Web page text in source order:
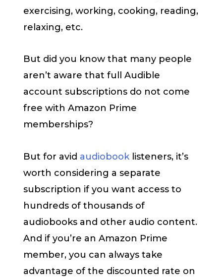
exercising, working, cooking, reading,
relaxing, etc.
But did you know that many people
aren’t aware that full Audible
account subscriptions do not come
free with Amazon Prime
memberships?
But for avid audiobooklisteners, it’s
worth considering a separate
subscription if you want access to
hundreds of thousands of
audiobooks and other audio content.
And if you’re an Amazon Prime
member, you can always take
advantage of the discounted rate on